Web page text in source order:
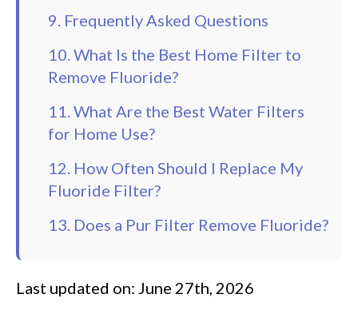
9. Frequently Asked Questions
10. What Is the Best Home Filter to
Remove Fluoride?
11. What Are the Best Water Filters
for Home Use?
12. How Often Should I Replace My
Fluoride Filter?
13. Does a Pur Filter Remove Fluoride?
Last updated on: June 27th, 2026